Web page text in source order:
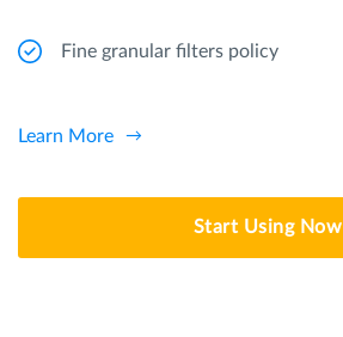
Fine granular filters policy
Learn More
Start Using Now